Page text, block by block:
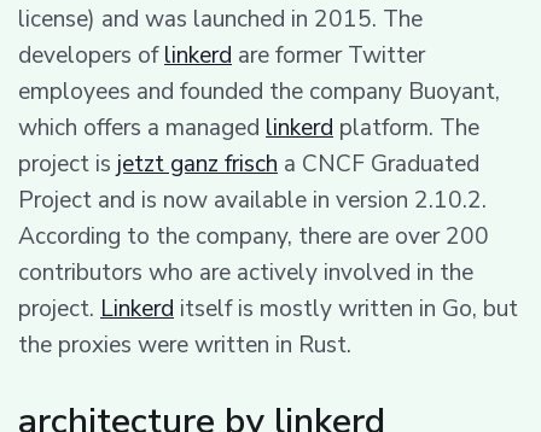
license) and was launched in 2015. The
developers oflinkerd are former Twitter
employees and founded the company Buoyant,
which offers a managed linkerd platform. The
project is jetzt ganz frisch a CNCF Graduated
Project and is now available in version 2.10.2.
According to the company, there are over 200
contributors who are actively involved in the
project. Linkerd itself is mostly written in Go, but
the proxies were written in Rust.
architecture by linkerd